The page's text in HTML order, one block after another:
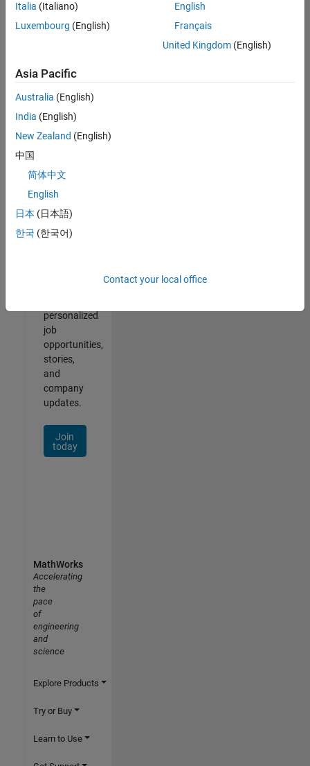
Senior Program Manager
Program
Program
Management
| Experienced
2
Join
Our
personalized
job
opportunities,
stories,
and
company
updates.
Join
today
Italia (Italiano)
Luxembourg (English)
English
Français
United Kingdom(English)
Asia Pacific
Australia (English)
India (English)
New Zealand (English)
中国
简体中文
English
日本 (日本語)
한국 (한국어)
Contact your local office
MathWorks
Accelerating
the
pace
of
engineering
and
science
Explore Products
Try or Buy
Learn to Use